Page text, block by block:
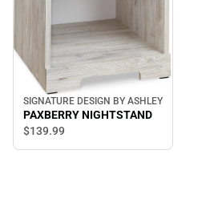
SIGNATURE DESIGN BY ASHLEY
PAXBERRY NIGHTSTAND
$139.99